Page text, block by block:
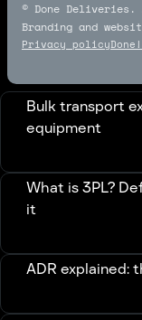
© Done
Branding and
Privacy policy
Bulk transport
equipment
What is 3PL?
it
ADR explained: